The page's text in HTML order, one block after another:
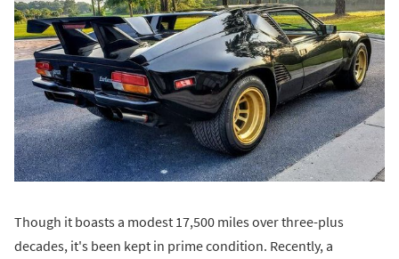
Though it boasts a modest 17,500 miles over three-plus
decades, it's been kept in prime condition. Recently, a